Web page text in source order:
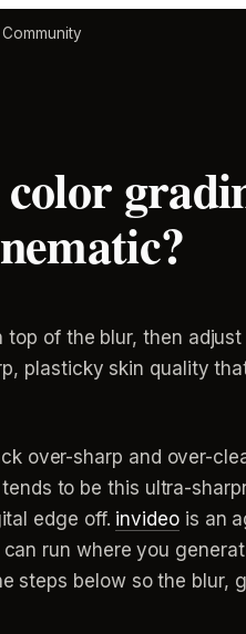
Community
of the blur, then
plasticky skin quality
over-sharp and over-
to be this ultra-
edge off. invideois an
run where you
steps below so the blur,